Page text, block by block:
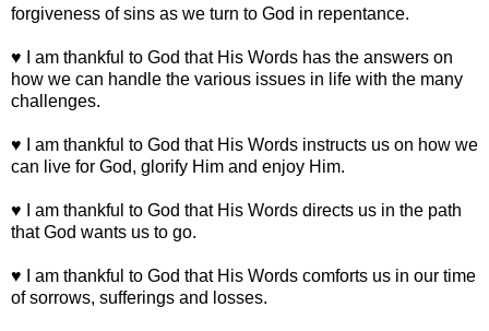
forgiveness of sins as we turn to God in repentance.
♥ I am thankful to God that His Words has the answers on
how we can handle the various issues in life with the many
challenges.
♥ I am thankful to God that His Words instructs us on how we
can live for God, glorify Him and enjoy Him.
♥ I am thankful to God that His Words directs us in the path
that God wants us to go.
♥ I am thankful to God that His Words comforts us in our time
of sorrows, sufferings and losses.